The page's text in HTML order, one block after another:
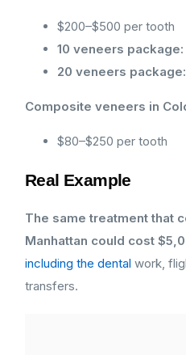
$200–$500 per tooth
10 veneers
20 veneers
Composite veneers in
$80–$250 per tooth
Real Example
The same treatment that
Manhattan could cost
including the dental work,
transfers.